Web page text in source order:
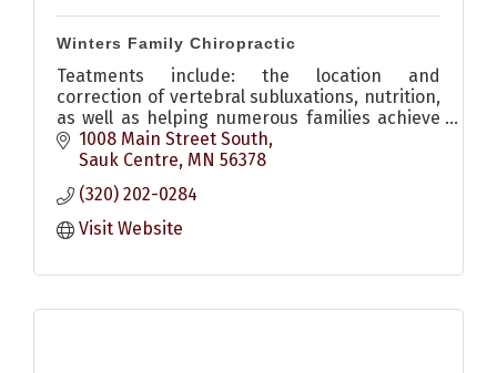
Winters Family Chiropractic
Teatments include: the location and
correction of vertebral subluxations, nutrition,
as well as helping numerous families achieve
wellness through natural preventative health
care choices.
1008 Main Street South
Sauk Centre MN 56378
(320) 202-0284
Visit Website